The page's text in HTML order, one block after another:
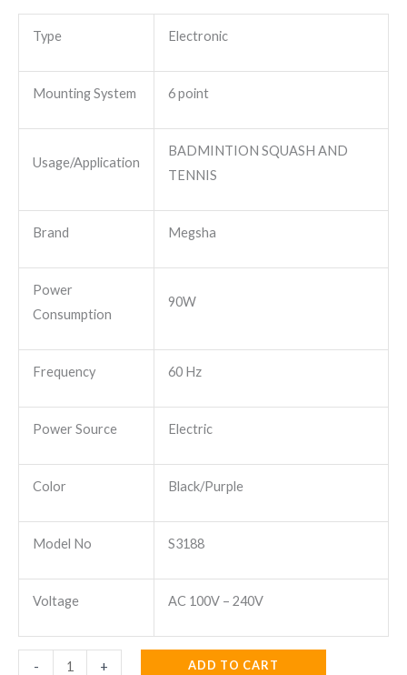
Type Electronic
Mounting System 6 point
Usage/Application
BADMINTION SQUASH AND
TENNIS
Brand Megsha
Power
Consumption
90W
Frequency 60 Hz
Power Source Electric
Color Black/Purple
Model No S3188
Voltage AC 100V – 240V
-
MEGSHA
+ ADD TO CART